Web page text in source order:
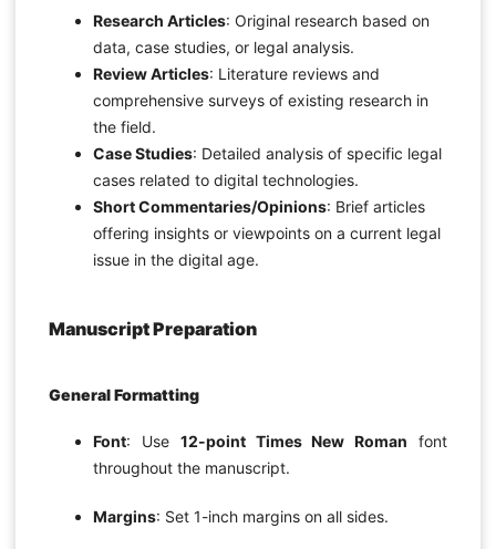
Research Articles: Original research based on
data, case studies, or legal analysis.
Review Articles: Literature reviews and
comprehensive surveys of existing research in
the field.
Case Studies: Detailed analysis of specific legal
cases related to digital technologies.
Short Commentaries/Opinions: Brief articles
offering insights or viewpoints on a current legal
issue in the digital age.
Manuscript Preparation
General Formatting
Font: Use 12-point Times New Roman font
throughout the manuscript.
Margins: Set 1-inch margins on all sides.